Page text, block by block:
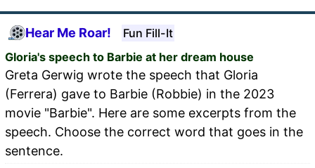
Hear Me Roar!
Fun Fill-It
Gloria's speech to Barbie at her dream house
Greta Gerwig wrote the speech that Gloria
(Ferrera) gave to Barbie (Robbie) in the 2023
movie "Barbie". Here are some excerpts from the
speech. Choose the correct word that goes in the
sentence.